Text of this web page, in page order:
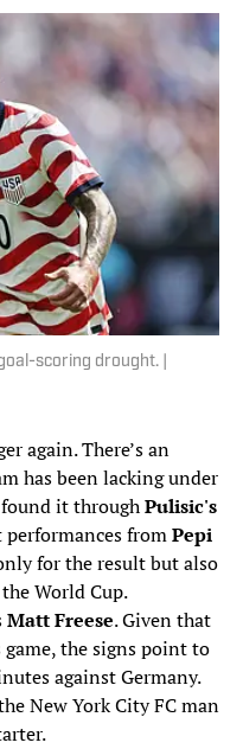
scoring drought. |
again. There’s an
has been lacking under
it throughPulisic's
fromPepi
for the result but also
World Cup.
Matt Freese. Given that
the signs point to
against Germany.
New York City FC man